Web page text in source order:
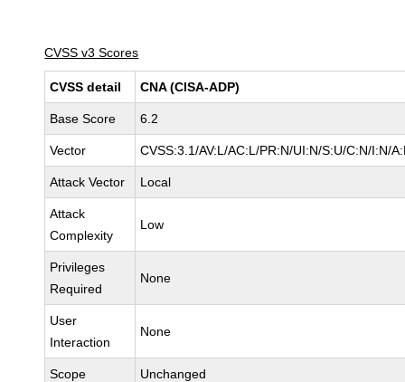
CVSS v3 Scores
CVSS detail CNA (CISA-ADP)
Base Score 6.2
Vector CVSS:3.1/AV:L/AC:L/PR:N/UI:N/S:U/C:N/I:N/
Attack Vector Local
Attack
Complexity
Low
Privileges
Required
None
User
Interaction
None
Scope Unchanged